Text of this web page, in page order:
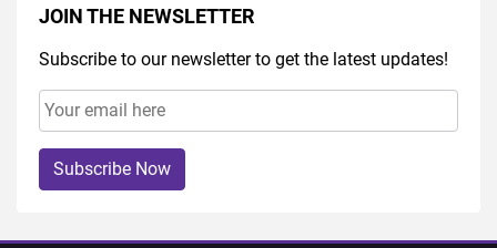
JOIN THE NEWSLETTER
Subscribe to our newsletter to get the latest updates!
Subscribe Now